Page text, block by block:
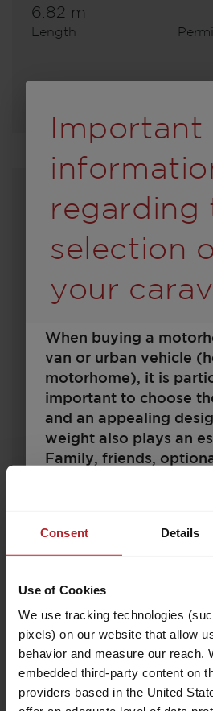
Consent Details
Use of Cookies
We use tracking technologies
pixels) on our website that allow
behavior and measure our reach.
embedded third-party content on
providers based in the United
6.82 m
Length
450
€25,690.–
Price from
Durch
Important
regarding
selection
your
When buying a
van or urban vehicle
motorhome), it is
important to choose
and an appealing
weight also plays an
Family, friends,
accessories and
must be available for
technical limits to the
and load. Every
For motorhome
the question: How
my vehicle to
passengers, baggage
accessories according